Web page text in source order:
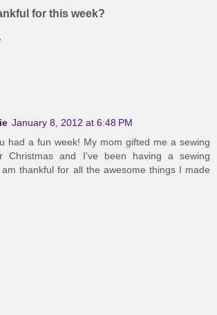
for this week?
January 8, 2012 at 6:48 PM
had a fun week! My mom gifted me a sewing
Christmas and I've been having a sewing
thankful for all the awesome things I made